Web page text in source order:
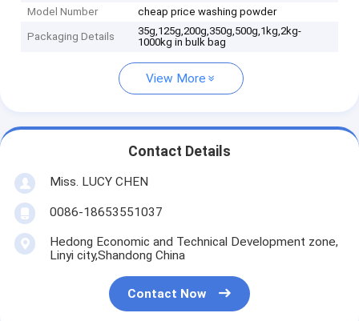
Model Number
cheap price washing powder
Packaging Details
35g,125g,200g,350g,500g,1kg,2kg-
1000kg in bulk bag
View More
Contact Details
Miss. LUCY CHEN
0086-18653551037
Hedong Economic and Technical Development zone,
Linyi city,Shandong China
Contact Now